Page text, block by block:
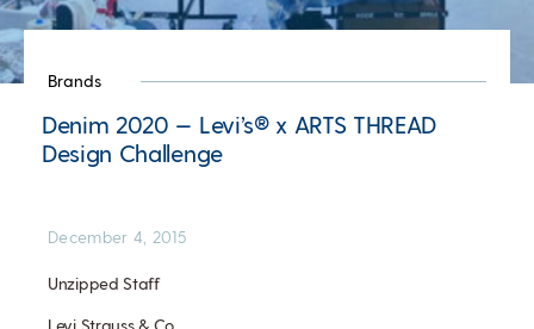
Brands
Denim 2020 — Levi’s® x ARTS THREAD
Design Challenge
Unzipped Staff
Levi Strauss & Co.
December 4, 2015